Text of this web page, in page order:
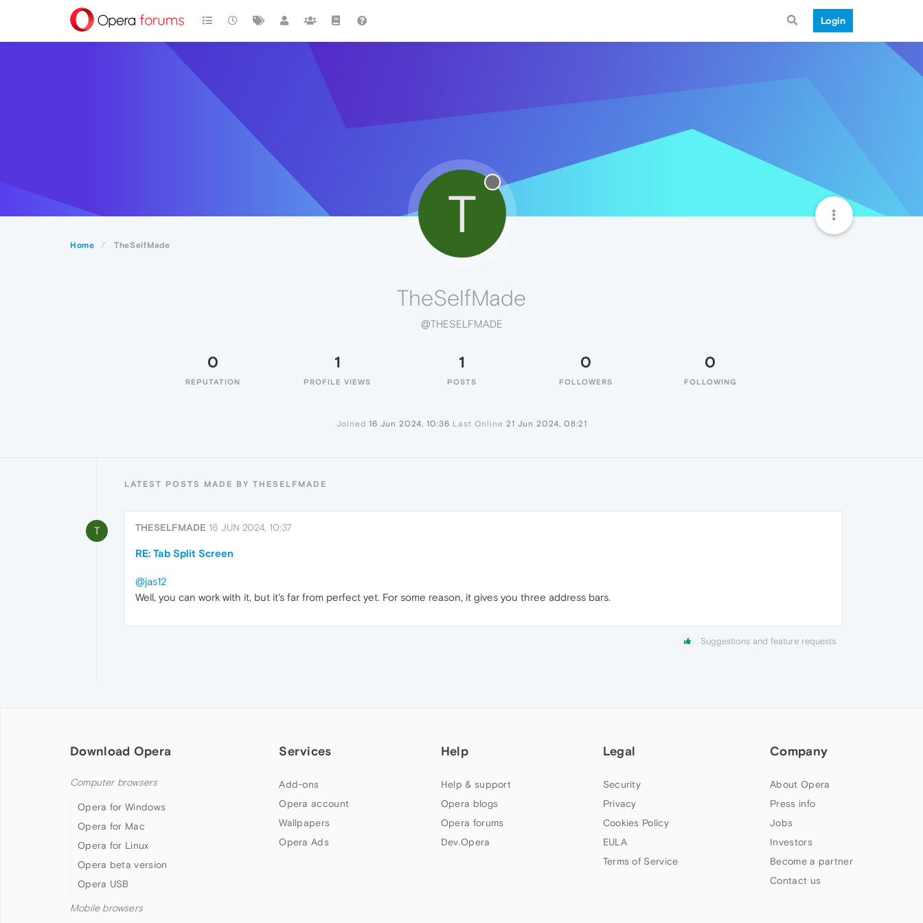
Login
Home TheSelfMade
T
TheSelfMade
@THESELFMADE
0
REPUTATION
1
PROFILE VIEWS
1
POSTS
0
FOLLOWERS
0
FOLLOWING
Joined 16 Jun 2024, 10:36 Last Online 21 Jun 2024, 08:21
LATEST POSTS MADE BY THESELFMADE
T THESELFMADE 16 JUN 2024, 10:37
RE: Tab Split Screen
@jas12
Well, you can work with it, but it's far from perfect yet. For some reason, it gives you three address bars.
Suggestions and feature requests
Download Opera
Computer browsers
Opera for Windows
Opera for Mac
Opera for Linux
Opera beta version
Opera USB
Mobile browsers
Services
Add-ons
Opera account
Wallpapers
Opera Ads
Help
Help & support
Opera blogs
Opera forums
Dev.Opera
Legal
Security
Privacy
Cookies Policy
EULA
Terms of Service
Company
About Opera
Press info
Jobs
Investors
Become a partner
Contact us